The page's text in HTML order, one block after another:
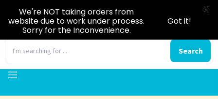
Search
We're NOT taking orders from
website due to work under process.
Sorry for the Inconvenience.
Got it!
X